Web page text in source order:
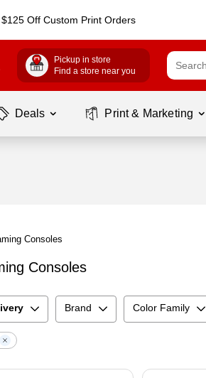
Off Custom Print Orders
Pickup in store
Find a store near you
Deals Print & Marketing
Consoles
Consoles
Brand Color Family